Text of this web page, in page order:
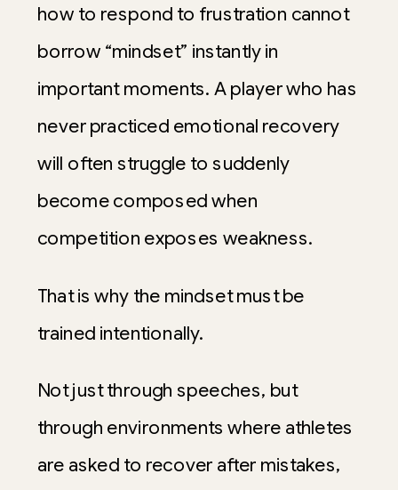
how to respond to frustration cannot
borrow “mindset” instantly in
important moments. A player who has
never practiced emotional recovery
will often struggle to suddenly
become composed when
competition exposes weakness.
That is why the mindset must be
trained intentionally.
Not just through speeches, but
through environments where athletes
are asked to recover after mistakes,